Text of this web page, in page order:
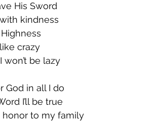
His Sword
with kindness
crazy
won’t be lazy
God in all I do
I’ll be true
honor to my family